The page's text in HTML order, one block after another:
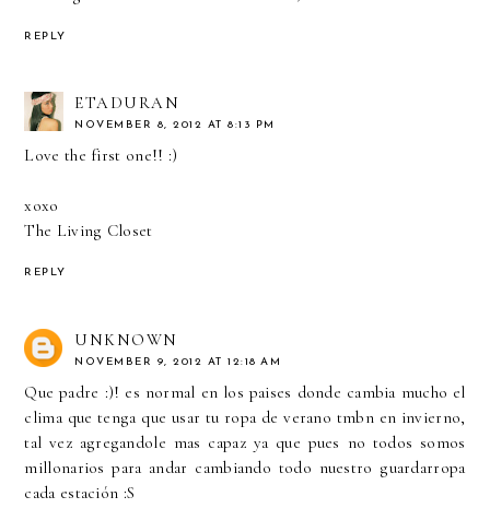
REPLY
ETADURAN
NOVEMBER 8, 2012 AT 8:13 PM
Love the first one!! :)
xoxo
The Living Closet
REPLY
UNKNOWN
NOVEMBER 9, 2012 AT 12:18 AM
Que padre :)! es normal en los paises donde cambia mucho el
clima que tenga que usar tu ropa de verano tmbn en invierno,
tal vez agregandole mas capaz ya que pues no todos somos
millonarios para andar cambiando todo nuestro guardarropa
cada estación :S